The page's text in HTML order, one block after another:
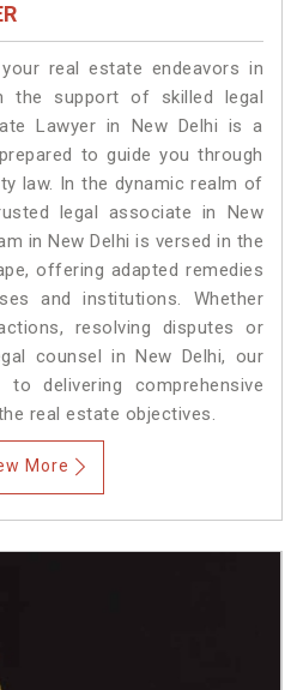
real estate endeavors in
the support of skilled legal
Lawyer in New Delhi is a
to guide you through
law. In the dynamic realm of
legal associate in New
in New Delhi is versed in the
offering adapted remedies
and institutions. Whether
resolving disputes or
counsel in New Delhi, our
delivering comprehensive
real estate objectives.
More